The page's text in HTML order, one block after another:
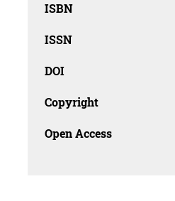
ISBN
ISSN
DOI
Copyright
Open Access